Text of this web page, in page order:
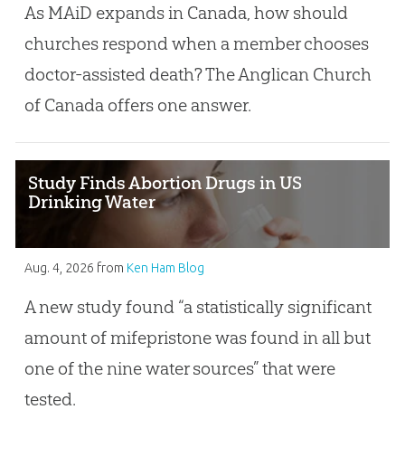
As MAiD expands in Canada, how should
churches respond when a member chooses
doctor-assisted death? The Anglican Church
of Canada offers one answer.
Study Finds Abortion Drugs in US
Drinking Water
Aug. 4, 2026 from Ken Ham Blog
A new study found “a statistically significant
amount of mifepristone was found in all but
one of the nine water sources” that were
tested.